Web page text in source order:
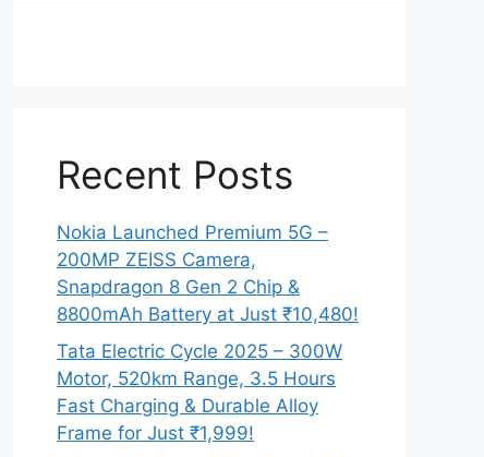
Recent Posts
Nokia Launched Premium 5G –
200MP ZEISS Camera,
Snapdragon 8 Gen 2 Chip &
8800mAh Battery at Just ₹10,480!
Tata Electric Cycle 2025 – 300W
Motor, 520km Range, 3.5 Hours
Fast Charging & Durable Alloy
Frame for Just ₹1,999!